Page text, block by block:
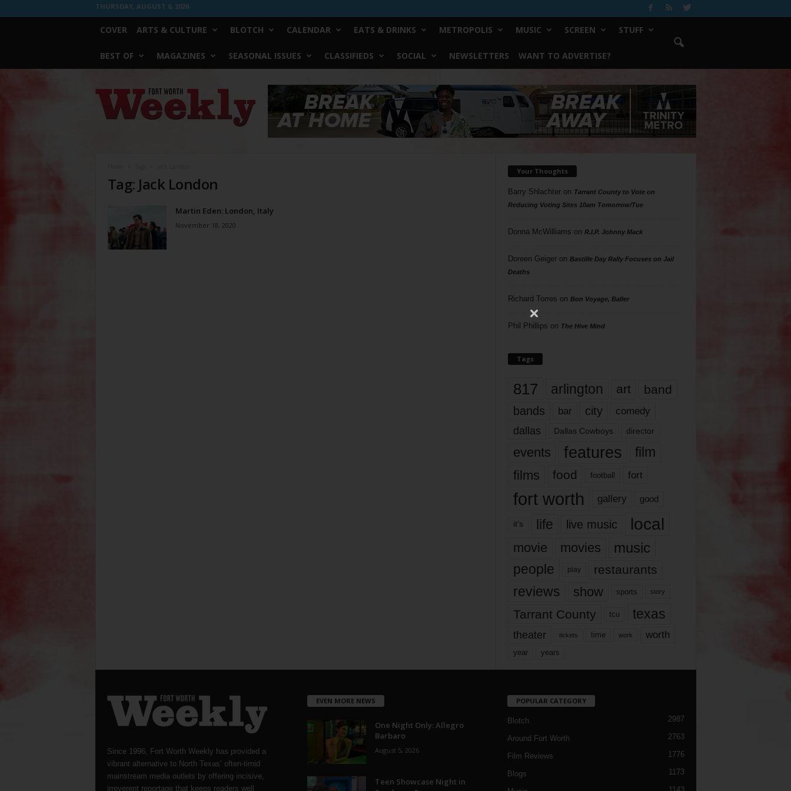
THURSDAY, AUGUST 6, 2026
COVER ARTS & CULTURE BLOTCH CALENDAR EATS & DRINKS METROPOLIS MUSIC SCREEN STUFF
BEST OF MAGAZINES SEASONAL ISSUES CLASSIFIEDS SOCIAL NEWSLETTERS WANT TO ADVERTISE?
Worth
Weekly
Tag: Jack London
Martin Eden: London, Italy
November 18, 2020
Your Thoughts
Barry Shlachteron Tarrant County to Vote on
Reducing Voting Sites 10am Tomorrow/Tue
Donna McWilliams on R.I.P. Johnny Mack
Doreen Geigeron Bastille Day Rally Focuses on Jail
Deaths
Richard Torres on Bon Voyage, Baller
Phil Phillips on The Hive Mind
Tags
817 arlington art band
bands bar city comedy
dallas Dallas Cowboys director
events features
film
films
food football fort
fort worth gallery good
it’s life live music local
movie movies music
people play restaurants
reviews show sports story
Tarrant County tcu texas
theater tickets time work worth
year years
Since 1996, Fort Worth Weekly has provided a
vibrant alternative to North Texas’ often-timid
mainstream media outlets by offering incisive,
irreverent reportage that keeps readers well
EVEN MORE NEWS
One Night Only: Allegro
Barbaro
August 5, 2026
Teen Showcase Night in
POPULAR CATEGORY
Blotch 2987
Around Fort Worth 2763
Film Reviews 1776
Blogs 1173